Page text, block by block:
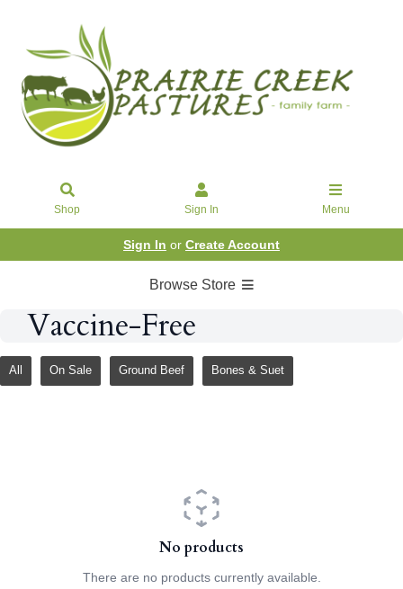
Shop Sign In Menu
Sign In or Create Account
Browse Store
Vaccine-Free
All On Sale Ground Beef Bones & Suet
No products
There are no products currently available.